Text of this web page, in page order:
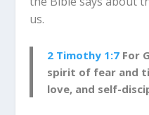
us.
2 Timothy 1:7 For
spirit of fear and
love, and self-